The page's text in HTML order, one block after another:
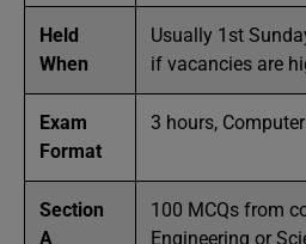
Held
When
Usually 1st
if vacancies are
Exam
Format
3 hours,
Section
A
100 MCQs from
Engineering or